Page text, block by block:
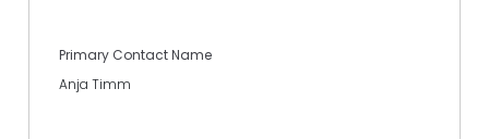
Primary Contact Name
Anja Timm